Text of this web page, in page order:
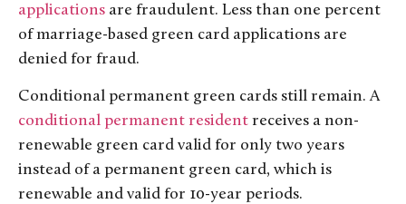
applications are fraudulent. Less than one percent
of marriage-based green card applications are
denied for fraud.
Conditional permanent green cards still remain. A
conditional permanent resident receives a non-
renewable green card valid for only two years
instead of a permanent green card, which is
renewable and valid for 10-year periods.